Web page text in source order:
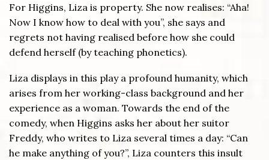
For Higgins, Liza is property. She now realises: “Aha!
Now I know how to deal with you”, she says and
regrets not having realised before how she could
defend herself (by teaching phonetics).
Liza displays in this play a profound humanity, which
arises from her working-class background and her
experience as a woman. Towards the end of the
comedy, when Higgins asks her about her suitor
Freddy, who writes to Liza several times a day: “Can
he make anything of you?”, Liza counters this insult